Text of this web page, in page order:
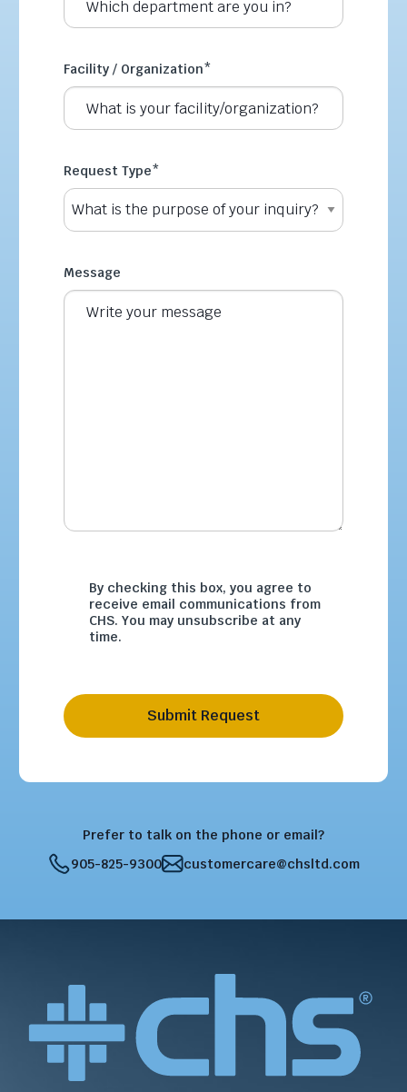
Facility / Organization*
Request Type*
Message
By checking this box, you agree to
receive email communications from
CHS. You may unsubscribe at any
time.
Submit Request
Prefer to talk on the phone or email?
905-825-9300
customercare@chsltd.com